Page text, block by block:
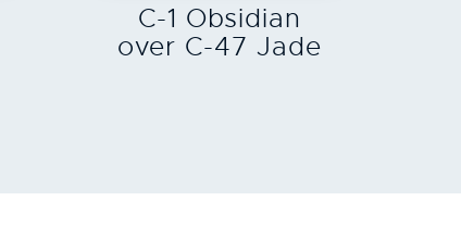
C-1 Obsidian
over C-47 Jade